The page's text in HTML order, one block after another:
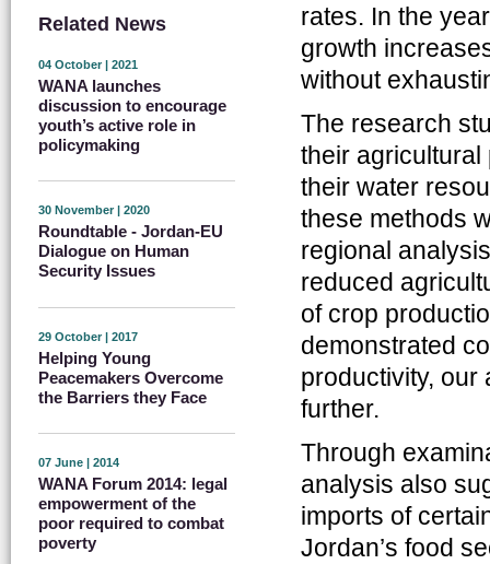
Related News
04 October | 2021
WANA launches
discussion to encourage
youth’s active role in
policymaking
30 November | 2020
Roundtable - Jordan-EU
Dialogue on Human
Security Issues
29 October | 2017
Helping Young
Peacemakers Overcome
the Barriers they Face
07 June | 2014
WANA Forum 2014: legal
empowerment of the
poor required to combat
poverty
rates. In the
growth
without
The research
their agricultural
their water
these methods
regional
reduced
of crop
demonstrated
productivity, our
further.
Through
analysis also
imports of
Jordan’s food